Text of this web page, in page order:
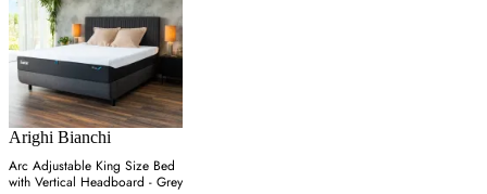
Arighi Bianchi
Arc Adjustable King Size Bed
with Vertical Headboard - Grey